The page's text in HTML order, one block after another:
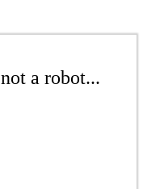
a robot...